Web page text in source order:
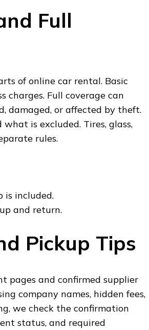
Full
of online car rental. Basic
charges. Full coverage can
damaged, or affected by theft.
is excluded. Tires, glass,
rules.
is included.
and return.
Pickup Tips
pages and confirmed supplier
company names, hidden fees,
we check the confirmation
status, and required